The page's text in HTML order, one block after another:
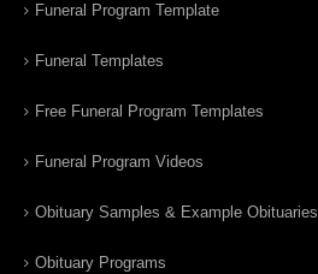
Funeral Program Template
Funeral Templates
Free Funeral Program Templates
Funeral Program Videos
Obituary Samples & Example Obituaries
Obituary Programs